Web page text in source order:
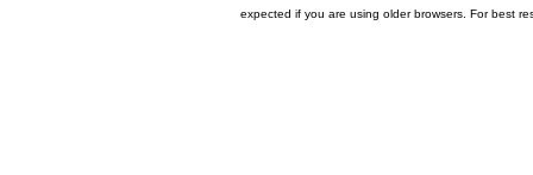
expected if you are using older browsers. For best